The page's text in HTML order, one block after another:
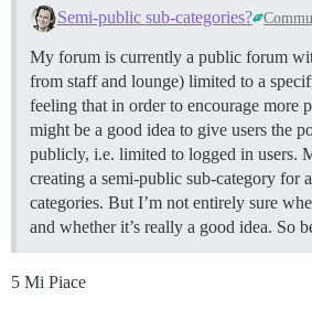
Semi-public sub-categories?
My forum is currently a public forum
from staff and lounge) limited to a
feeling that in order to encourage more
might be a good idea to give users the
publicly, i.e. limited to logged in users.
creating a semi-public sub-category for
categories. But I’m not entirely sure
and whether it’s really a good idea. So
5 Mi Piace